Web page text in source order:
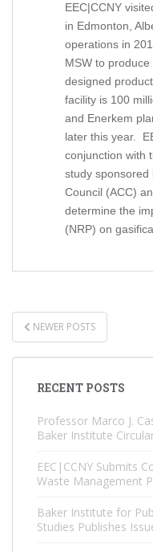
EEC|CCNY
in Edmonton,
operations in
MSW to
designed
facility is 100
and Enerkem
later this year.
conjunction with
study sponsored
Council (ACC)
determine the
(NRP) on
POSTS
NAVIGATION
NEWER POSTS
RECENT POSTS
Professor Marco J.
Baker Institute
EEC|CCNY Submits
Waste Management
Baker Institute for
Studies Publishes